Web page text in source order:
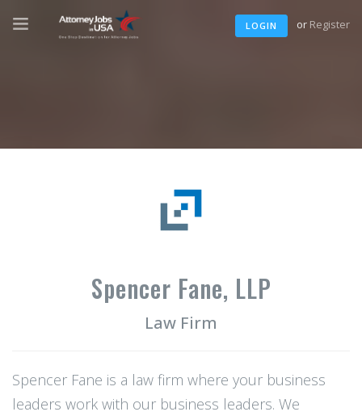
LOGIN or Register
Spencer Fane, LLP
Law Firm
Spencer Fane is a law firm where your business
leaders work with our business leaders. We